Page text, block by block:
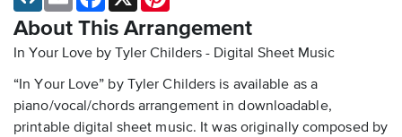
About This Arrangement
In Your Love by Tyler Childers - Digital Sheet Music
“In Your Love” by Tyler Childers is available as a
piano/vocal/chords arrangement in downloadable,
printable digital sheet music. It was originally composed by